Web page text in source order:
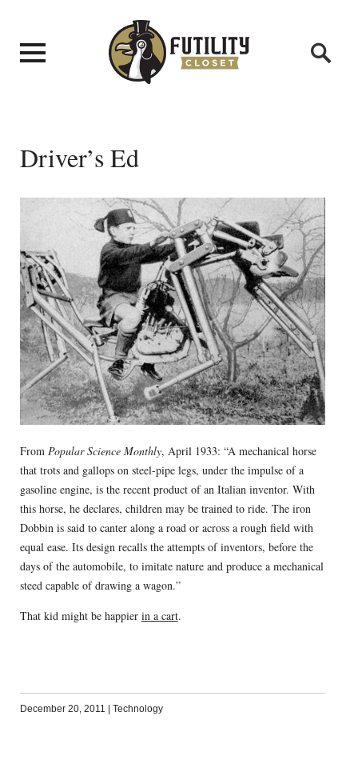
Driver’s Ed
From Popular Science Monthly, April 1933: “A mechanical horse
that trots and gallops on steel-pipe legs, under the impulse of a
gasoline engine, is the recent product of an Italian inventor. With
this horse, he declares, children may be trained to ride. The iron
Dobbin is said to canter along a road or across a rough field with
equal ease. Its design recalls the attempts of inventors, before the
days of the automobile, to imitate nature and produce a mechanical
steed capable of drawing a wagon.”
That kid might be happier in a cart.
December 20, 2011 | Technology